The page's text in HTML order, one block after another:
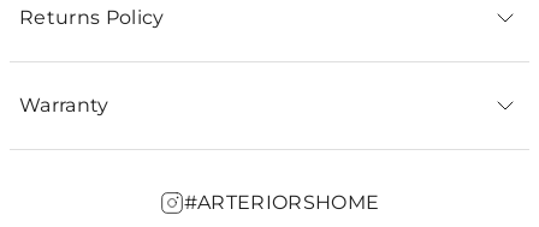
Returns Policy
Warranty
#ARTERIORSHOME